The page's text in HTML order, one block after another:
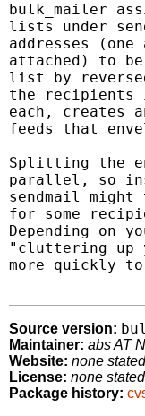
bulk_mailer
lists under
addresses
attached) to
list by
the recipients
each, creates
feeds that
Splitting the
parallel, so
sendmail
for some
Depending on
"cluttering up
more quickly
Source version:
Maintainer: abs AT
Website: none stated
License: none stated
Package history: